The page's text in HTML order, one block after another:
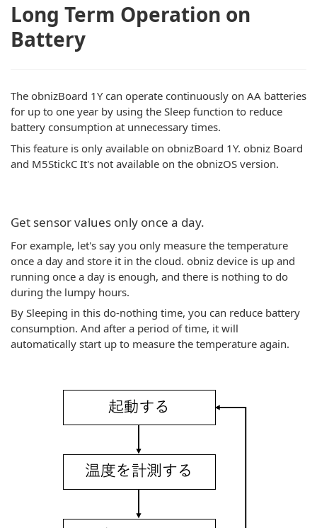
Long Term Operation on
Battery
The obnizBoard 1Y can operate continuously on AA batteries
for up to one year by using the Sleep function to reduce
battery consumption at unnecessary times.
This feature is only available on obnizBoard 1Y. obniz Board
and M5StickC It's not available on the obnizOS version.
Get sensor values only once a day.
For example, let's say you only measure the temperature
once a day and store it in the cloud. obniz device is up and
running once a day is enough, and there is nothing to do
during the lumpy hours.
By Sleeping in this do-nothing time, you can reduce battery
consumption. And after a period of time, it will
automatically start up to measure the temperature again.